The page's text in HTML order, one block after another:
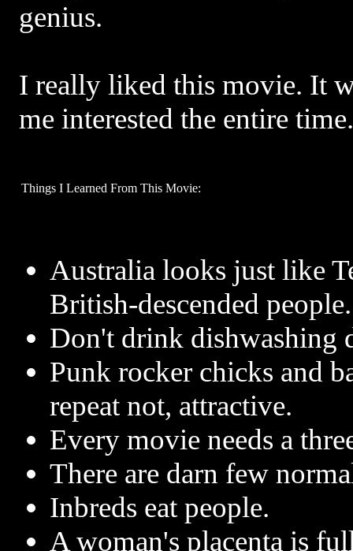
genius.
I really liked this movie. It
me interested the entire time.
Things I Learned From This Movie:
Australia looks just like
British-descended people.
Don't drink dishwashing
Punk rocker chicks and
repeat not, attractive.
Every movie needs a
There are darn few
Inbreds eat people.
A woman's placenta is